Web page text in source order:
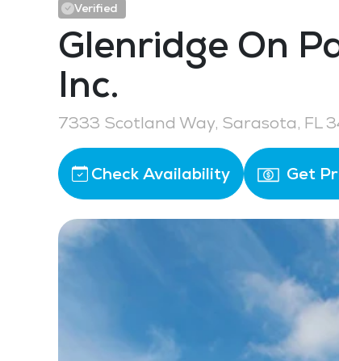
Verified
Glenridge On
Inc.
7333 Scotland Way, Sarasota, FL
Check Availability Get